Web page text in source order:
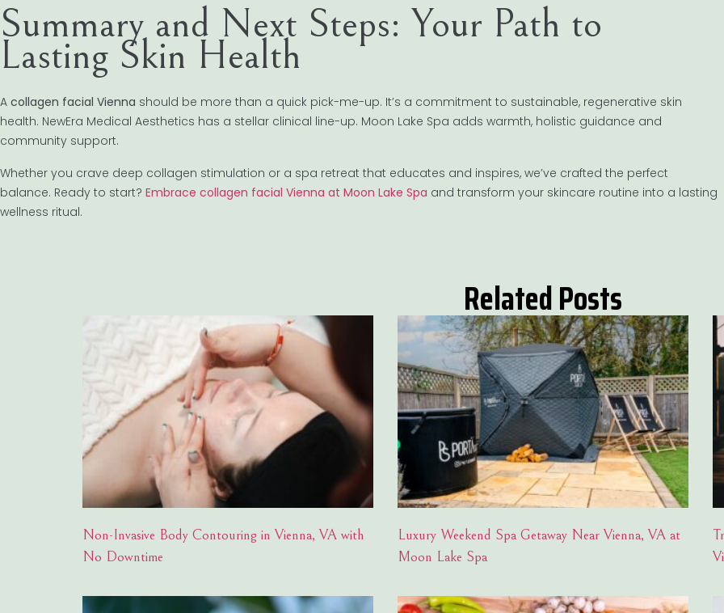
Summary and Next Steps: Your Path to
Lasting Skin Health
A collagen facial Vienna should be more than a quick pick-me-up. It’s a commitment to sustainable, regenerative skin
health. NewEra Medical Aesthetics has a stellar clinical line-up. Moon Lake Spa adds warmth, holistic guidance and
community support.
Whether you crave deep collagen stimulation or a spa retreat that educates and inspires, we’ve crafted the perfect
balance. Ready to start? Embrace collagen facial Vienna at Moon Lake Spa and transform your skincare routine into a lasting
wellness ritual.
Related Posts
Non-Invasive Body Contouring in Vienna, VA with
No Downtime
Luxury Weekend Spa Getaway Near Vienna, VA at
Moon Lake Spa